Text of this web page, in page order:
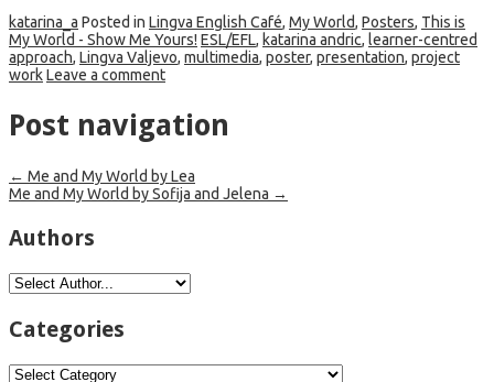
katarina_a Posted in Lingva English Café, My World, Posters, This is
My World - Show Me Yours! ESL/EFL, katarina andric, learner-centred
approach, Lingva Valjevo, multimedia, poster, presentation, project
workLeave a comment
Post navigation
← Me and My World by Lea
Me and My World by Sofija and Jelena →
Authors
Categories
Categories